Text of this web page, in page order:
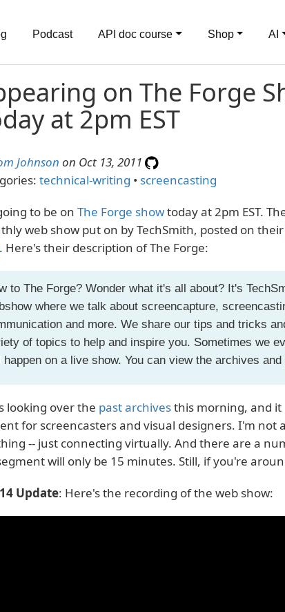
Podcast API doc course Shop AI
on The Forge
at 2pm EST
Johnson on Oct 13, 2011
technical-writing • screencasting
to be on The Forge showtoday at 2pm EST.
web show put on by TechSmith, posted on their
. Here's their description of The Forge:
to The Forge? Wonder what it's all about? It's
where we talk about screencapture,
and more. We share our tips and tricks
of topics to help and inspire you. Sometimes we
happen on a live show. You can view the archives
looking over the past archivesthis morning, and it
for screencasters and visual designers. I'm not
-- just connecting virtually. And there are a
will only be 15 minutes. Still, if you're
Update: Here's the recording of the web show: